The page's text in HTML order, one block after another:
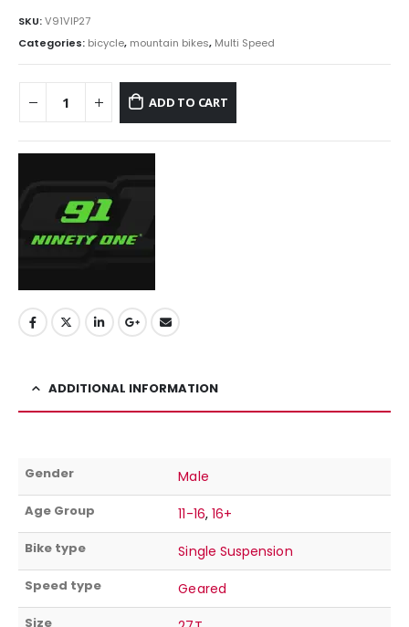
SKU:V91VIP27
Categories: bicycle, mountain bikes, Multi Speed
ADD TO CART
ADDITIONAL INFORMATION
Gender Male
Age Group 11-16, 16+
Bike type Single Suspension
Speed type Geared
Size